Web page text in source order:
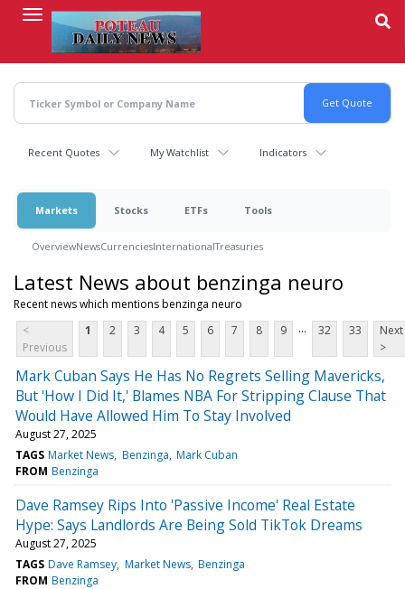
content
Recent Quotes My Watchlist Indicators
Markets Stocks ETFs Tools
OverviewNewsCurrenciesInternationalTreasuries
Latest News about benzinga neuro
Recent news which mentions benzinga neuro
<
Previous
1 2 3 4 5 6 7 8 9 ... 32 33
Next
>
Mark Cuban Says He Has No Regrets Selling Mavericks,
But 'How I Did It,' Blames NBA For Stripping Clause That
Would Have Allowed Him To Stay Involved
August 27, 2025
TAGS Market News Benzinga Mark Cuban
FROM Benzinga
Dave Ramsey Rips Into 'Passive Income' Real Estate
Hype: Says Landlords Are Being Sold TikTok Dreams
August 27, 2025
TAGS Dave Ramsey Market News Benzinga
FROM Benzinga